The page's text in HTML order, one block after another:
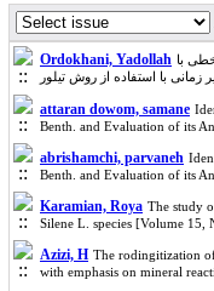
Ordokhani, Yadollah با
attaran dowom, samane
Benth. and Evaluation of its
abrishamchi, parvaneh
Benth. and Evaluation of its
Karamian, Roya The study
Silene L. species [Volume 15,
Azizi, H The rodingitization
with emphasis on mineral